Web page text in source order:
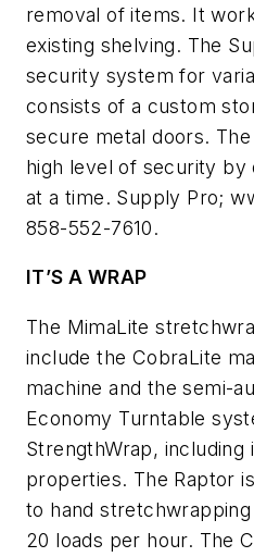
removal of items. It
existing shelving. The
security system for
consists of a custom
secure metal doors.
high level of security by
at a time. Supply Pro;
858-552-7610.
IT’S A WRAP
The MimaLite
include the CobraLite
machine and the semi-
Economy Turntable
StrengthWrap,
properties. The Raptor
to hand
20 loads per hour. The